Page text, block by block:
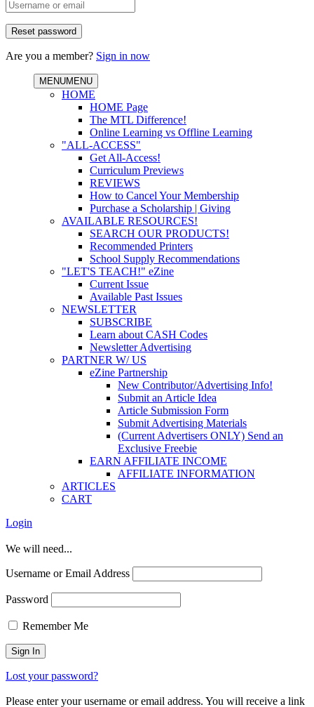
Are you a member? Sign in now
MENUMENU
HOME
HOME Page
The MTL Difference!
Online Learning vs Offline Learning
"ALL-ACCESS"
Get All-Access!
Curriculum Previews
REVIEWS
How to Cancel Your Membership
Purchase a Scholarship | Giving
AVAILABLE RESOURCES!
SEARCH OUR PRODUCTS!
Recommended Printers
School Supply Recommendations
"LET'S TEACH!" eZine
Current Issue
Available Past Issues
NEWSLETTER
SUBSCRIBE
Learn about CASH Codes
Newsletter Advertising
PARTNER W/ US
eZine Partnership
New Contributor/Advertising Info!
Submit an Article Idea
Article Submission Form
Submit Advertising Materials
(Current Advertisers ONLY) Send an
Exclusive Freebie
EARN AFFILIATE INCOME
AFFILIATE INFORMATION
ARTICLES
CART
Login
We will need...
Username or Email Address
Password
Remember Me
Lost your password?
Please enter your username or email address. You will receive a link